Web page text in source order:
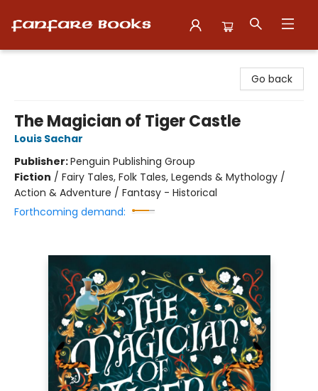
Go back
The Magician of Tiger Castle
Louis Sachar
Publisher:Penguin Publishing Group
Fiction / Fairy Tales, Folk Tales, Legends & Mythology /
Action & Adventure / Fantasy - Historical
Forthcoming demand: